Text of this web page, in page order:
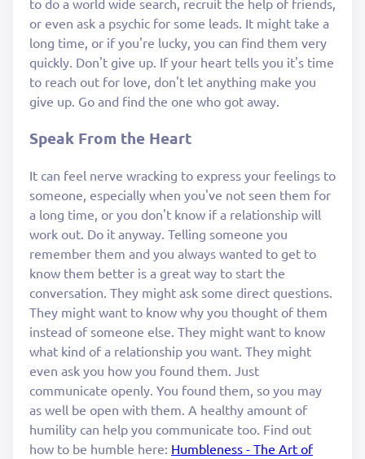
to do a world wide search, recruit the help of friends,
or even ask a psychic for some leads. It might take a
long time, or if you're lucky, you can find them very
quickly. Don't give up. If your heart tells you it's time
to reach out for love, don't let anything make you
give up. Go and find the one who got away.
Speak From the Heart
It can feel nerve wracking to express your feelings to
someone, especially when you've not seen them for
a long time, or you don't know if a relationship will
work out. Do it anyway. Telling someone you
remember them and you always wanted to get to
know them better is a great way to start the
conversation. They might ask some direct questions.
They might want to know why you thought of them
instead of someone else. They might want to know
what kind of a relationship you want. They might
even ask you how you found them. Just
communicate openly. You found them, so you may
as well be open with them. A healthy amount of
humility can help you communicate too. Find out
how to be humble here: Humbleness - The Art of